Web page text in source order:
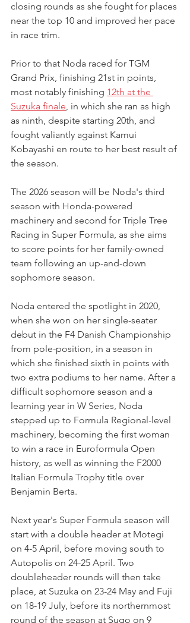
closing rounds as she fought for places
near the top 10 and improved her pace
in race trim.
Prior to that Noda raced for TGM
Grand Prix, finishing 21st in points,
most notably finishing 12th at the
Suzuka finale, in which she ran as high
as ninth, despite starting 20th, and
fought valiantly against Kamui
Kobayashi en route to her best result of
the season.
The 2026 season will be Noda's third
season with Honda-powered
machinery and second for Triple Tree
Racing in Super Formula, as she aims
to score points for her family-owned
team following an up-and-down
sophomore season.
Noda entered the spotlight in 2020,
when she won on her single-seater
debut in the F4 Danish Championship
from pole-position, in a season in
which she finished sixth in points with
two extra podiums to her name. After a
difficult sophomore season and a
learning year in W Series, Noda
stepped up to Formula Regional-level
machinery, becoming the first woman
to win a race in Euroformula Open
history, as well as winning the F2000
Italian Formula Trophy title over
Benjamin Berta.
Next year's Super Formula season will
start with a double header at Motegi
on 4-5 April, before moving south to
Autopolis on 24-25 April. Two
doubleheader rounds will then take
place, at Suzuka on 23-24 May and Fuji
on 18-19 July, before its northernmost
round of the season at Sugo on 9